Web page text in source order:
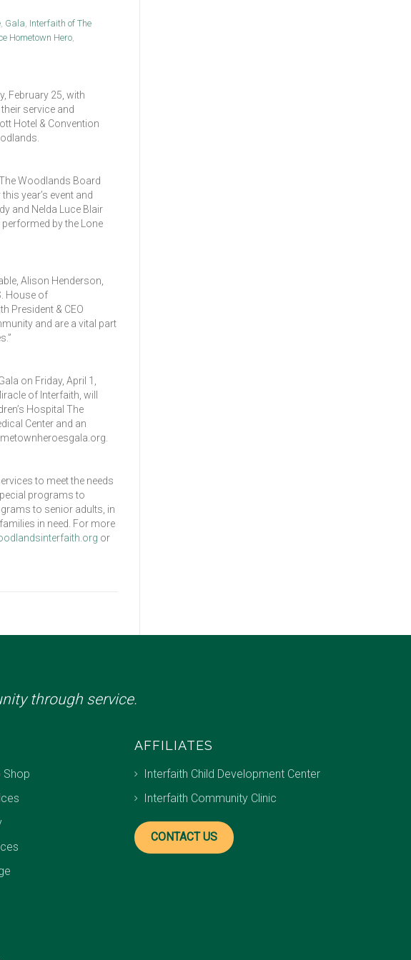
Gala Interfaith of The
Hometown Hero
February 25, with
service and
Hotel & Convention
Woodlands Board
year’s event and
and Nelda Luce Blair
by the Lone
Alison Henderson,
House of
President & CEO
and are a vital part
on Friday, April 1,
of Interfaith, will
Hospital The
Center and an
to meet the needs
programs to
to senior adults, in
in need. For more
or
through service.
Shop
AFFILIATES
Interfaith Child Development Center
Interfaith Community Clinic
CONTACT US